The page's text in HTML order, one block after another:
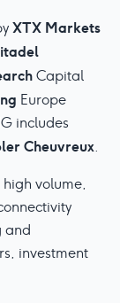
XTX Markets
Capital
Europe
includes
Cheuvreux.
volume,
and
investment